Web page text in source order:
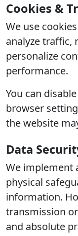
Cookies &
We use
analyze traffic,
personalize
performance.
You can
browser
the website
Data
We implement
physical
information.
transmission
and absolute